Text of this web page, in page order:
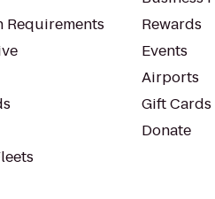
Rewards
Events
Airports
Gift Cards
Donate